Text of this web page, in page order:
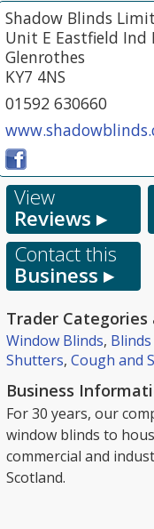
Shadow Blinds
Unit E Eastfield Ind
Glenrothes
KY7 4NS
01592 630660
View
Reviews ▸
Contact this
Business ▸
Trader Categories
Window Blinds,
Shutters, Cough and
Business
For 30 years, our
window blinds to
commercial and
Scotland.